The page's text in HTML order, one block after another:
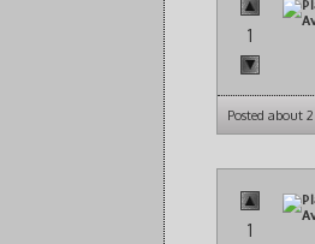
1
Posted about
1